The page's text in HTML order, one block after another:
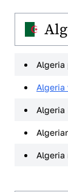
Algeria
Algeria
Algeria
Algeria